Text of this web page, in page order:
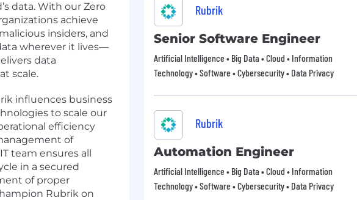
data. With our Zero
achieve
insiders, and
wherever it lives—
data
scale.
influences business
to scale our
efficiency
of
team ensures all
in a secured
of proper
Rubrik on
Rubrik
Senior Software Engineer
Artificial Intelligence • Big Data • Cloud • Information
Technology • Software • Cybersecurity • Data Privacy
Rubrik
Automation Engineer
Artificial Intelligence • Big Data • Cloud • Information
Technology • Software • Cybersecurity • Data Privacy